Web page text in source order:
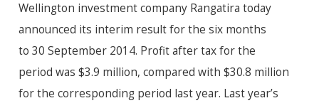
Wellington investment company Rangatira today
announced its interim result for the six months
to 30 September 2014. Profit after tax for the
period was $3.9 million, compared with $30.8 million
for the corresponding period last year. Last year’s